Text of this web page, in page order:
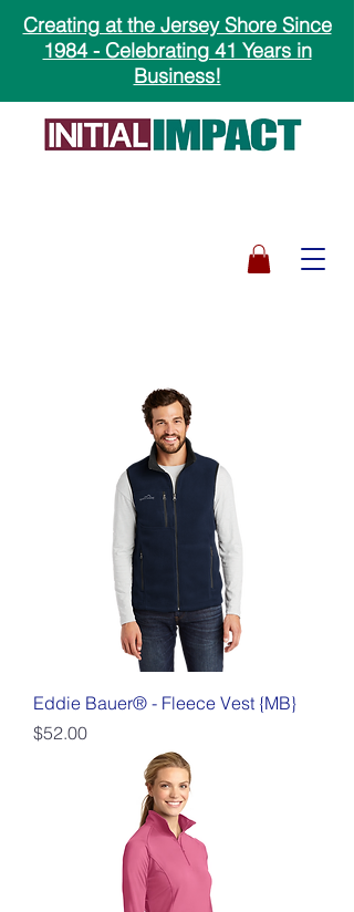
Creating at the Jersey Shore Since
1984 - Celebrating 41 Years in
Business!
Eddie Bauer® - Fleece Vest {MB}
Price
$52.00